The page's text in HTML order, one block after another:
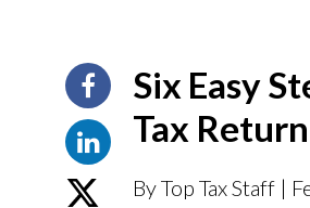
Six Easy
Tax Return
By Top Tax Staff |